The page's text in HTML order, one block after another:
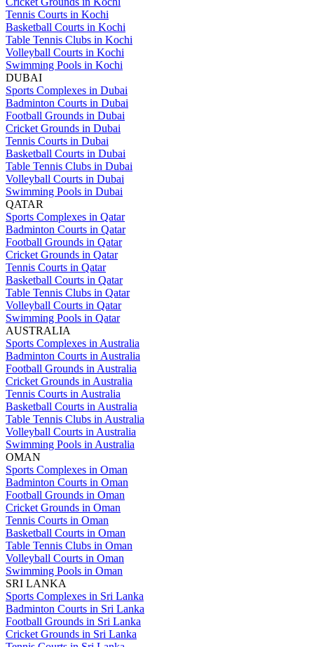
Tennis Courts in Kochi
Basketball Courts in Kochi
Table Tennis Clubs in Kochi
Volleyball Courts in Kochi
Swimming Pools in Kochi
DUBAI
Sports Complexes in Dubai
Badminton Courts in Dubai
Football Grounds in Dubai
Cricket Grounds in Dubai
Tennis Courts in Dubai
Basketball Courts in Dubai
Table Tennis Clubs in Dubai
Volleyball Courts in Dubai
Swimming Pools in Dubai
QATAR
Sports Complexes in Qatar
Badminton Courts in Qatar
Football Grounds in Qatar
Cricket Grounds in Qatar
Tennis Courts in Qatar
Basketball Courts in Qatar
Table Tennis Clubs in Qatar
Volleyball Courts in Qatar
Swimming Pools in Qatar
AUSTRALIA
Sports Complexes in Australia
Badminton Courts in Australia
Football Grounds in Australia
Cricket Grounds in Australia
Tennis Courts in Australia
Basketball Courts in Australia
Table Tennis Clubs in Australia
Volleyball Courts in Australia
Swimming Pools in Australia
OMAN
Sports Complexes in Oman
Badminton Courts in Oman
Football Grounds in Oman
Cricket Grounds in Oman
Tennis Courts in Oman
Basketball Courts in Oman
Table Tennis Clubs in Oman
Volleyball Courts in Oman
Swimming Pools in Oman
SRI LANKA
Sports Complexes in Sri Lanka
Badminton Courts in Sri Lanka
Football Grounds in Sri Lanka
Cricket Grounds in Sri Lanka